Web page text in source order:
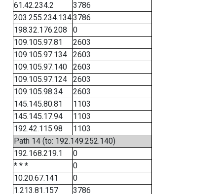
61.42.234.2
3786
203.255.234.1343786
198.32.176.208
0
109.105.97.81
2603
109.105.97.134
2603
109.105.97.140
2603
109.105.97.124
2603
109.105.98.34
2603
145.145.80.81
1103
145.145.17.94
1103
192.42.115.98
1103
Path 14 (to: 192.149.252.140)
192.168.219.1
0
* * *
0
10.20.67.141
0
1.213.81.157
3786